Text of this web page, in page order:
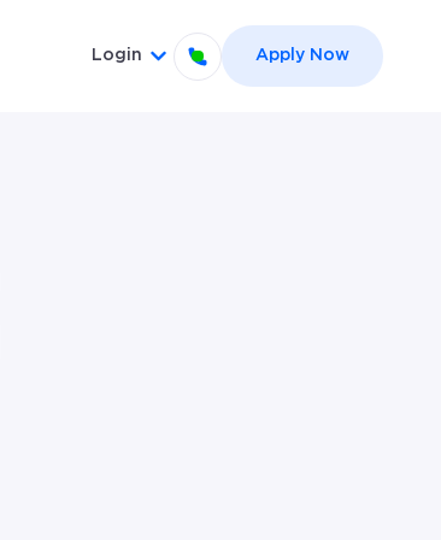
Login
Show submenu for {{
Apply Now